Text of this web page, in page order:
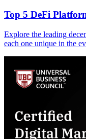
Top 5 DeFi
Explore the leading
each one unique in the